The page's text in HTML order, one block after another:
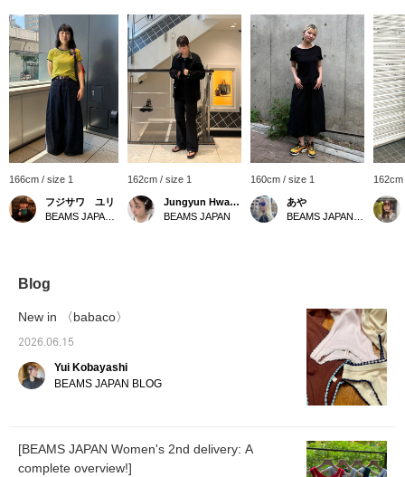
166cm / size 1
フジサワ ユリ
162cm / size 1
Jungyun Hwang
BEAMS JAPAN
160cm / size 1
あや
Blog
New in 〈babaco〉
2026.06.15
Yui Kobayashi
BEAMS JAPAN BLOG
[BEAMS JAPAN Women's 2nd delivery: A
complete overview!]